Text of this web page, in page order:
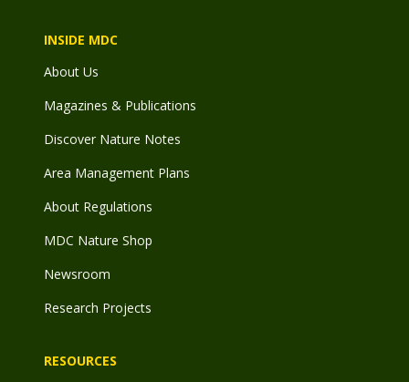
INSIDE MDC
About Us
Magazines & Publications
Discover Nature Notes
Area Management Plans
About Regulations
MDC Nature Shop
Newsroom
Research Projects
RESOURCES